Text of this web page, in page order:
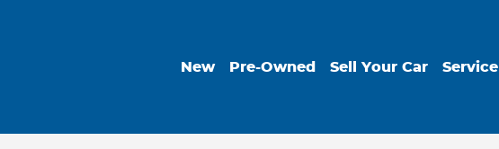
New Pre-Owned Sell Your Car Service